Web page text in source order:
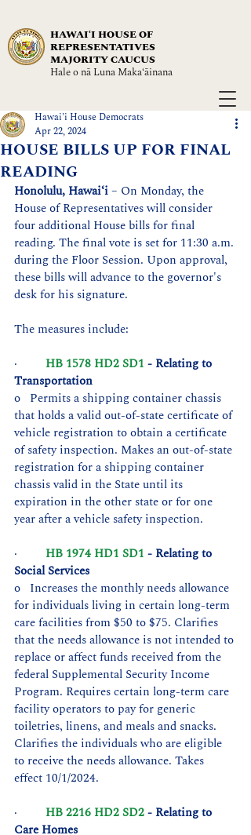
HAWAIʻI HOUSE OF
REPRESENTATIVES
MAJORITY CAUCUS
Hale o nā Luna Maka‘āinana
HOUSE BILLS UP FOR FINAL
READING
Hawai'i House Democrats
Apr 22, 2024
Honolulu, Hawaiʻi – On Monday, the
House of Representatives will consider
four additional House bills for final
reading. The final vote is set for 11:30 a.m.
during the Floor Session. Upon approval,
these bills will advance to the governor's
desk for his signature.
The measures include:
· HB 1578 HD2 SD1 - Relating to
Transportation
o   Permits a shipping container chassis
that holds a valid out-of-state certificate of
vehicle registration to obtain a certificate
of safety inspection. Makes an out-of-state
registration for a shipping container
chassis valid in the State until its
expiration in the other state or for one
year after a vehicle safety inspection.
· HB 1974 HD1 SD1 - Relating to
Social Services
o   Increases the monthly needs allowance
for individuals living in certain long-term
care facilities from $50 to $75. Clarifies
that the needs allowance is not intended to
replace or affect funds received from the
federal Supplemental Security Income
Program. Requires certain long-term care
facility operators to pay for generic
toiletries, linens, and meals and snacks.
Clarifies the individuals who are eligible
to receive the needs allowance. Takes
effect 10/1/2024.
· HB 2216 HD2 SD2 - Relating to
Care Homes